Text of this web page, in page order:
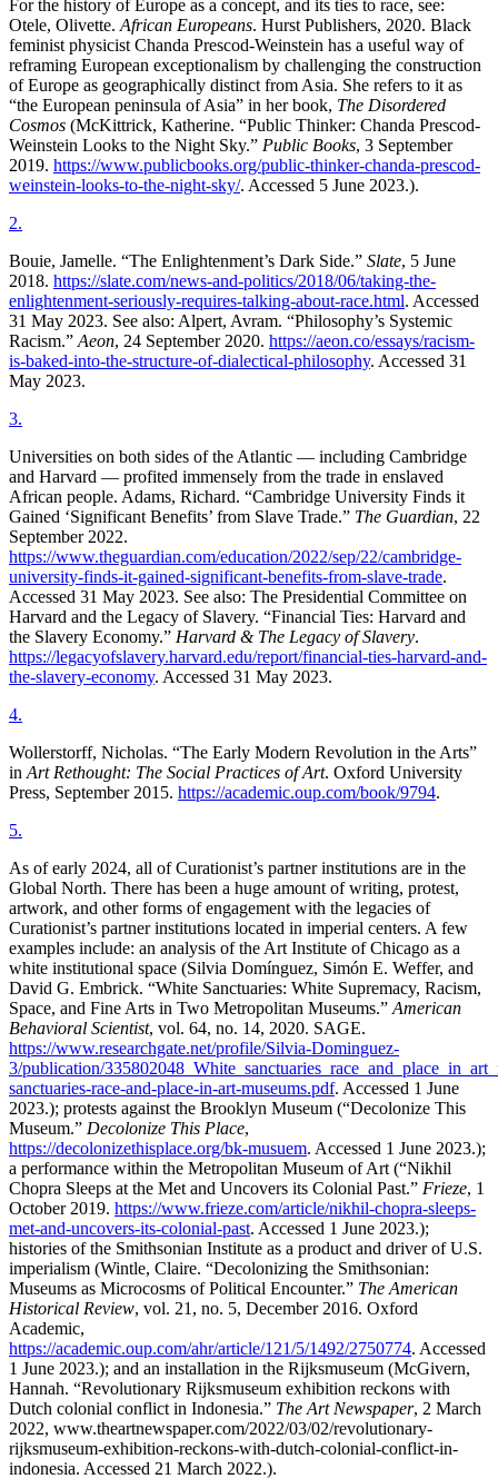
For the history of Europe as a concept, and its ties to race, see:
Otele, Olivette. African Europeans. Hurst Publishers, 2020. Black
feminist physicist Chanda Prescod-Weinstein has a useful way of
reframing European exceptionalism by challenging the construction
of Europe as geographically distinct from Asia. She refers to it as
“the European peninsula of Asia” in her book, The Disordered
Cosmos (McKittrick, Katherine. “Public Thinker: Chanda Prescod-
Weinstein Looks to the Night Sky.” Public Books, 3 September
2019. https://www.publicbooks.org/public-thinker-chanda-prescod-
weinstein-looks-to-the-night-sky/. Accessed 5 June 2023.).
2.
Bouie, Jamelle. “The Enlightenment’s Dark Side.” Slate, 5 June
2018. https://slate.com/news-and-politics/2018/06/taking-the-
enlightenment-seriously-requires-talking-about-race.html. Accessed
31 May 2023. See also: Alpert, Avram. “Philosophy’s Systemic
Racism.” Aeon, 24 September 2020. https://aeon.co/essays/racism-
is-baked-into-the-structure-of-dialectical-philosophy. Accessed 31
May 2023.
3.
Universities on both sides of the Atlantic — including Cambridge
and Harvard — profited immensely from the trade in enslaved
African people. Adams, Richard. “Cambridge University Finds it
Gained ‘Significant Benefits’ from Slave Trade.” The Guardian, 22
September 2022.
https://www.theguardian.com/education/2022/sep/22/cambridge-
university-finds-it-gained-significant-benefits-from-slave-trade.
Accessed 31 May 2023. See also: The Presidential Committee on
Harvard and the Legacy of Slavery. “Financial Ties: Harvard and
the Slavery Economy.” Harvard & The Legacy of Slavery.
https://legacyofslavery.harvard.edu/report/financial-ties-harvard-and-
the-slavery-economy. Accessed 31 May 2023.
4.
Wollerstorff, Nicholas. “The Early Modern Revolution in the Arts”
in Art Rethought: The Social Practices of Art. Oxford University
Press, September 2015. https://academic.oup.com/book/9794.
5.
As of early 2024, all of Curationist’s partner institutions are in the
Global North. There has been a huge amount of writing, protest,
artwork, and other forms of engagement with the legacies of
Curationist’s partner institutions located in imperial centers. A few
examples include: an analysis of the Art Institute of Chicago as a
white institutional space (Silvia Domínguez, Simón E. Weffer, and
David G. Embrick. “White Sanctuaries: White Supremacy, Racism,
Space, and Fine Arts in Two Metropolitan Museums.” American
Behavioral Scientist, vol. 64, no. 14, 2020. SAGE.
https://www.researchgate.net/profile/Silvia-Dominguez-
3/publication/
sanctuaries-race-and-place-in-art-museums.pdf. Accessed 1 June
2023.); protests against the Brooklyn Museum (“Decolonize This
Museum.” Decolonize This Place,
https://decolonizethisplace.org/bk-musuem. Accessed 1 June 2023.);
a performance within the Metropolitan Museum of Art (“Nikhil
Chopra Sleeps at the Met and Uncovers its Colonial Past.” Frieze, 1
October 2019. https://www.frieze.com/article/nikhil-chopra-sleeps-
met-and-uncovers-its-colonial-past. Accessed 1 June 2023.);
histories of the Smithsonian Institute as a product and driver of U.S.
imperialism (Wintle, Claire. “Decolonizing the Smithsonian:
Museums as Microcosms of Political Encounter.” The American
Historical Review, vol. 21, no. 5, December 2016. Oxford
Academic,
https://academic.oup.com/ahr/article/121/5/1492/2750774. Accessed
1 June 2023.); and an installation in the Rijksmuseum (McGivern,
Hannah. “Revolutionary Rijksmuseum exhibition reckons with
Dutch colonial conflict in Indonesia.” The Art Newspaper, 2 March
2022, www.theartnewspaper.com/2022/03/02/revolutionary-
rijksmuseum-exhibition-reckons-with-dutch-colonial-conflict-in-
indonesia. Accessed 21 March 2022.).